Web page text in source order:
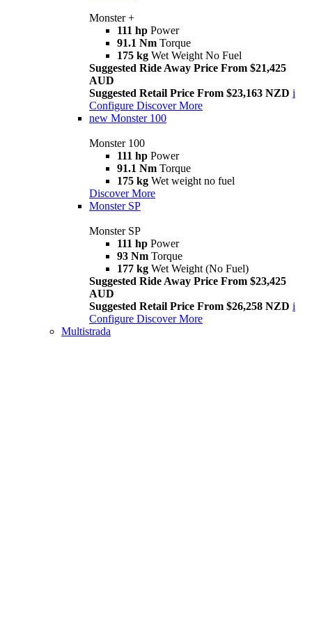
Monster +
111 hp Power
91.1 Nm Torque
175 kg Wet Weight No Fuel
Suggested Ride Away Price From $21,425
AUD
Suggested Retail Price From $23,163 NZD i
Configure Discover More
new Monster 100
Monster 100
111 hp Power
91.1 Nm Torque
175 kg Wet weight no fuel
Discover More
Monster SP
Monster SP
111 hp Power
93 Nm Torque
177 kg Wet Weight (No Fuel)
Suggested Ride Away Price From $23,425
AUD
Suggested Retail Price From $26,258 NZD i
Configure Discover More
Multistrada